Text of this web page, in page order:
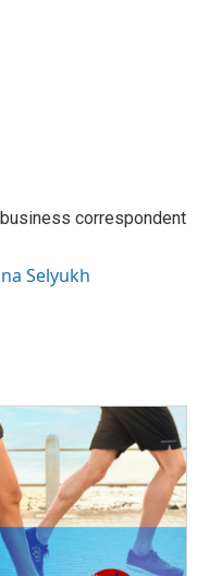
correspondent
Selyukh